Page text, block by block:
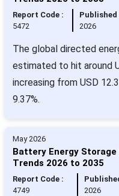
Report Code :
5472
2026
The global directed
estimated to hit around
increasing from USD
9.37%.
May 2026
Battery Energy
Trends 2026 to 2035
Report Code :
4749
2026